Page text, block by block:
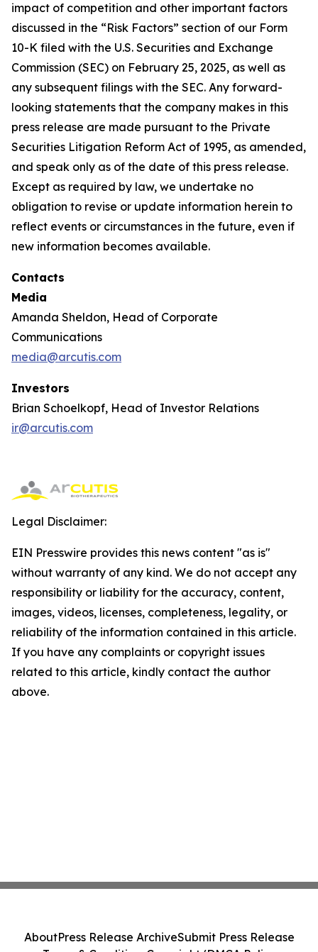
impact of competition and other important factors
discussed in the “Risk Factors” section of our Form
10-K filed with the U.S. Securities and Exchange
Commission (SEC) on February 25, 2025, as well as
any subsequent filings with the SEC. Any forward-
looking statements that the company makes in this
press release are made pursuant to the Private
Securities Litigation Reform Act of 1995, as amended,
and speak only as of the date of this press release.
Except as required by law, we undertake no
obligation to revise or update information herein to
reflect events or circumstances in the future, even if
new information becomes available.
Contacts
Media
Amanda Sheldon, Head of Corporate
Communications
media@arcutis.com
Investors
Brian Schoelkopf, Head of Investor Relations
ir@arcutis.com
Legal Disclaimer:
EIN Presswire provides this news content "as is"
without warranty of any kind. We do not accept any
responsibility or liability for the accuracy, content,
images, videos, licenses, completeness, legality, or
reliability of the information contained in this article.
If you have any complaints or copyright issues
related to this article, kindly contact the author
above.
AboutPress Release ArchiveSubmit Press Release